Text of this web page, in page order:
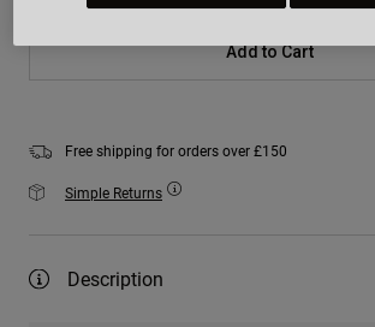
Add to Cart
Free shipping for orders over £150
Simple Returns
Description